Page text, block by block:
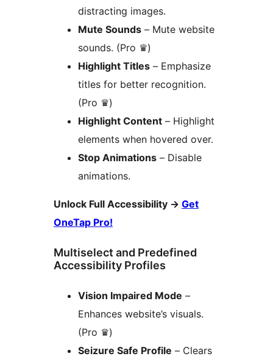
distracting images.
Mute Sounds – Mute website
sounds. (Pro ♛)
Highlight Titles – Emphasize
titles for better recognition.
(Pro ♛)
Highlight Content – Highlight
elements when hovered over.
Stop Animations – Disable
animations.
Unlock Full Accessibility → Get
OneTap Pro!
Multiselect and Predefined
Accessibility Profiles
Vision Impaired Mode –
Enhances website’s visuals.
(Pro ♛)
Seizure Safe Profile – Clears